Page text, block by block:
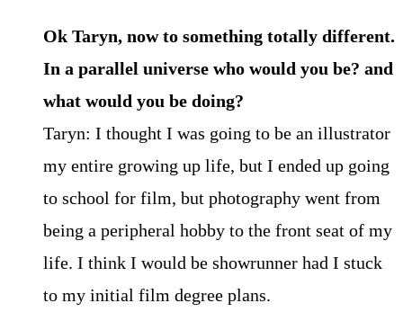
Ok Taryn, now to something totally different.
In a parallel universe who would you be? and
what would you be doing?
Taryn: I thought I was going to be an illustrator
my entire growing up life, but I ended up going
to school for film, but photography went from
being a peripheral hobby to the front seat of my
life. I think I would be showrunner had I stuck
to my initial film degree plans.